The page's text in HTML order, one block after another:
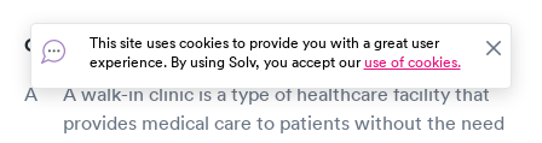
What is a walk-in clinic?
A walk-in clinic is a type of healthcare facility that
provides medical care to patients without the need
This site uses cookies to provide you with a great user
experience. By using Solv, you accept ouruse of cookies.